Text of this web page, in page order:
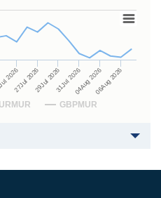
GBPMUR
202627Jul 202629Jul 202631Jul 202604Aug 202606Aug 2026